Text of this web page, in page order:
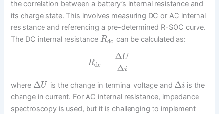
the correlation between a battery’s internal resistance and
its charge state. This involves measuring DC or AC internal
resistance and referencing a pre-determined R-SOC curve.
The DC internal resistanceRdc can be calculated as:
Rdc =
ΔU
Δi
where ΔU is the change in terminal voltage and Δi is the
change in current. For AC internal resistance, impedance
spectroscopy is used, but it is challenging to implement